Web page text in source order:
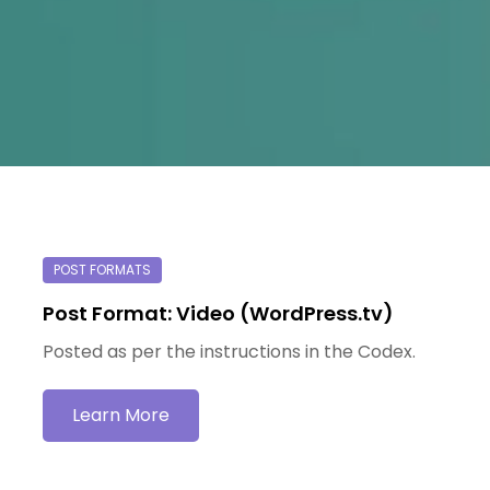
Post Format: Video (WordPress.tv)
Posted as per the instructions in the Codex.
Learn More